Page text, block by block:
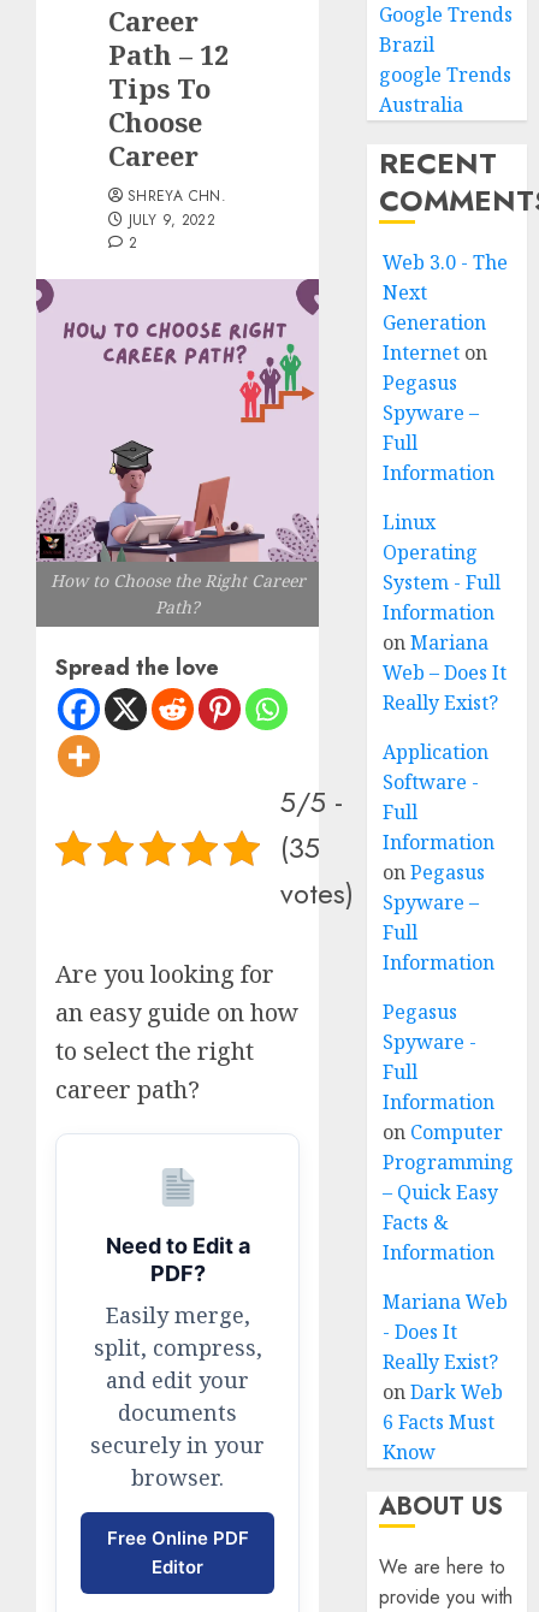
Career
Path – 12
Tips To
Choose
Career
SHREYA CHN.
JULY 9, 2022
2
How to Choose the Right Career
Path?
Spread the love
5/5 -
(35
votes)
Are you looking for
an easy guide on how
to select the right
career path?
Need to Edit a
PDF?
Easily merge,
split, compress,
and edit your
documents
securely in your
browser.
Free Online PDF
Editor
Google Trends
Brazil
google Trends
Australia
RECENT
Web 3.0 - The
Next
Generation
Internet on
Pegasus
Spyware –
Full
Information
Linux
Operating
System - Full
Information
onMariana
Web – Does It
Really Exist?
Application
Software -
Full
Information
onPegasus
Spyware –
Full
Information
Pegasus
Spyware -
Full
Information
on Computer
Programming
– Quick Easy
Facts &
Information
Mariana Web
- Does It
Really Exist?
onDark Web
6 Facts Must
Know
ABOUT US
We are here to
provide you with